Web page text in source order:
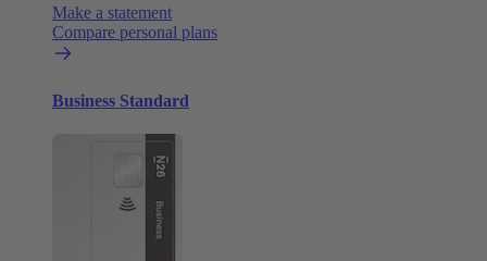
Make a statement
Compare personal plans
Business Standard